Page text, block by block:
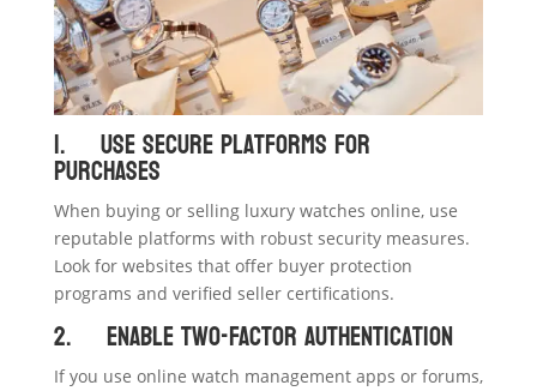
1. Use Secure Platforms for
Purchases
When buying or selling luxury watches online, use
reputable platforms with robust security measures.
Look for websites that offer buyer protection
programs and verified seller certifications.
2. Enable Two-Factor Authentication
If you use online watch management apps or forums,